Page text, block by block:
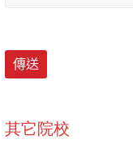
其它院校